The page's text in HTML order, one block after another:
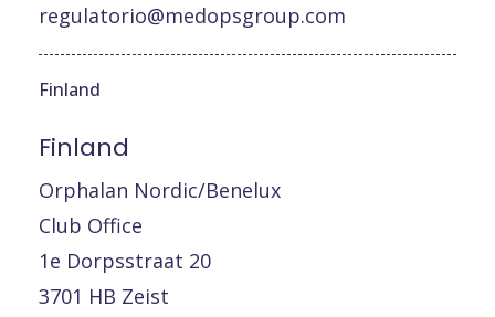
regulatorio@medopsgroup.com
Finland
Finland
Orphalan Nordic/Benelux
Club Office
1e Dorpsstraat 20
3701 HB Zeist